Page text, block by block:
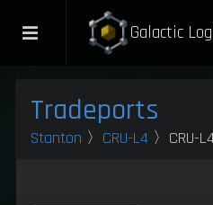
Galactic
Tradeports
Stanton 〉 CRU-L4 〉CRU-